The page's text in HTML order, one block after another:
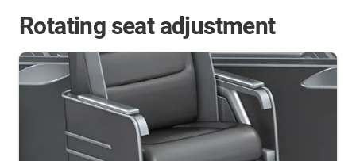
Rotating seat adjustment